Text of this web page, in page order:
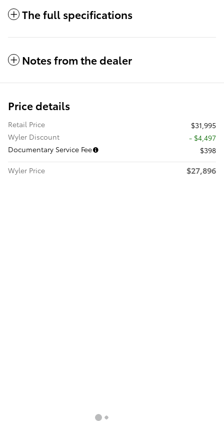
The full specifications
Notes from the dealer
Price details
Retail Price
$31,995
Wyler Discount
- $4,497
Documentary Service Fee
$398
Wyler Price
$27,896